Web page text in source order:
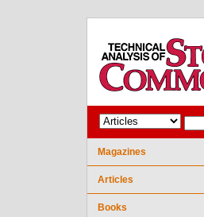
Magazines
Articles
Books